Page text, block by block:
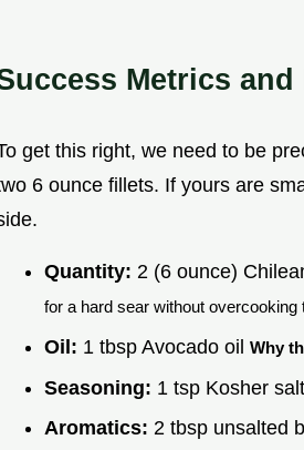
Metrics and
get this right, we need to be
6 ounce fillets. If yours are
Quantity: 2 (6 ounce)
for a hard sear without overcooking
Oil: 1 tbsp Avocado oil Why
Seasoning: 1 tsp Kosher
Aromatics: 2 tbsp unsalted